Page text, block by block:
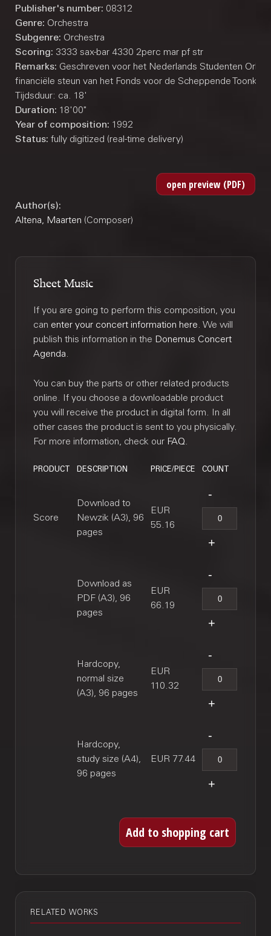
RELATED WORKS
Publisher's number: 08312
Genre: Orchestra
Subgenre: Orchestra
Scoring: 3333 sax-bar 4330 2perc mar pf str
Remarks: Geschreven voor het Nederlands Studenten
financiële steun van het Fonds voor de Scheppende
Tijdsduur: ca. 18'
Duration: 18'00"
Year of composition: 1992
Status: fully digitized (real-time delivery)
Author(s):
Altena, Maarten (Composer)
Sheet Music
If you are going to perform this composition, you
can enter your concert information here. We will
publish this information in the Donemus Concert
Agenda.
You can buy the parts or other related products
online. If you choose a downloadable product
you will receive the product in digital form. In all
other cases the product is sent to you physically.
For more information, check our FAQ.
PRODUCT DESCRIPTION PRICE/PIECE COUNT
Score
Download to
Newzik (A3), 96
pages
EUR
55.16
Download as
PDF (A3), 96
pages
EUR
66.19
Hardcopy,
normal size
(A3), 96 pages
EUR
110.32
Hardcopy,
study size (A4),
96 pages
EUR 77.44